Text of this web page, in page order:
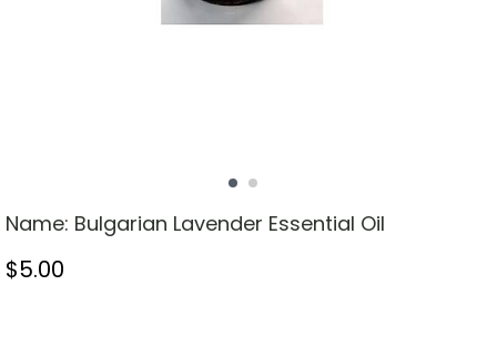
Name: Bulgarian Lavender Essential Oil
$5.00